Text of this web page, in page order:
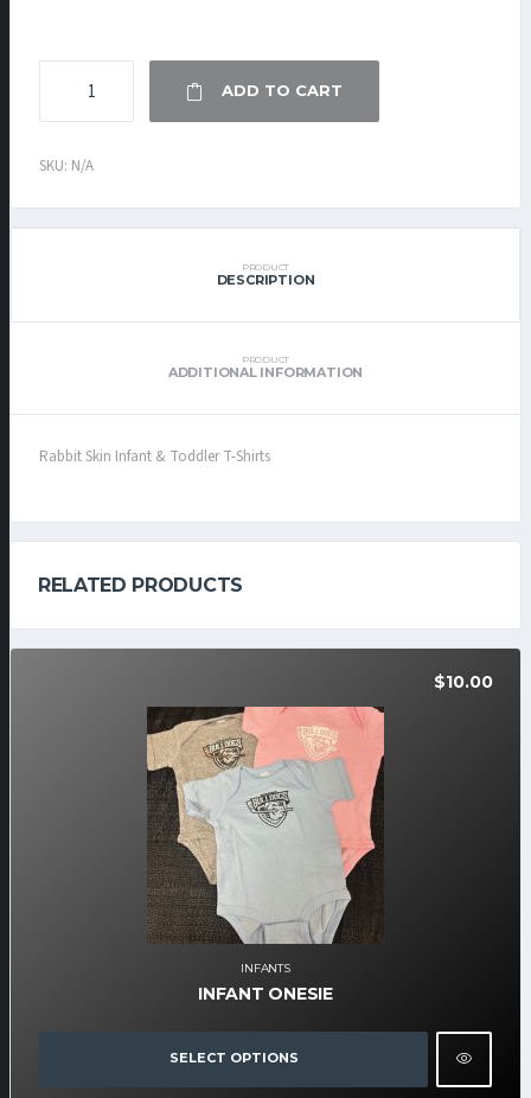
TODDLER
SHIRT
ADD TO CART
SKU: N/A
PRODUCT
DESCRIPTION
PRODUCT
ADDITIONAL INFORMATION
Rabbit Skin Infant & Toddler T-Shirts
RELATED PRODUCTS
INFANTS
INFANT ONESIE
$10.00
SELECT OPTIONS